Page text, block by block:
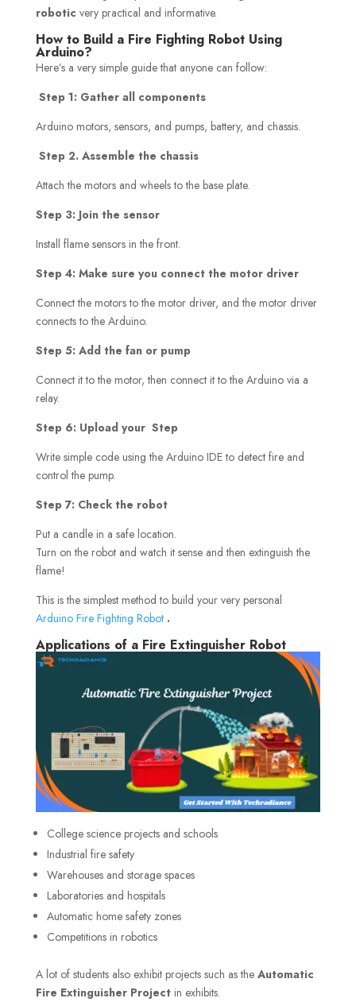
robotic very practical and informative.
How to Build a Fire Fighting Robot Using
Arduino?
Here’s a very simple guide that anyone can follow:
Step 1: Gather all components
Arduino motors, sensors, and pumps, battery, and chassis.
Step 2. Assemble the chassis
Attach the motors and wheels to the base plate.
Step 3: Join the sensor
Install flame sensors in the front.
Step 4: Make sure you connect the motor driver
Connect the motors to the motor driver, and the motor driver
connects to the Arduino.
Step 5: Add the fan or pump
Connect it to the motor, then connect it to the Arduino via a
relay.
Step 6: Upload your Step
Write simple code using the Arduino IDE to detect fire and
control the pump.
Step 7: Check the robot
Put a candle in a safe location.
Turn on the robot and watch it sense and then extinguish the
flame!
This is the simplest method to build your very personal
Arduino Fire Fighting Robot .
Applications of a Fire Extinguisher Robot
College science projects and schools
Industrial fire safety
Warehouses and storage spaces
Laboratories and hospitals
Automatic home safety zones
Competitions in robotics
A lot of students also exhibit projects such as theAutomatic
Fire Extinguisher Projectin exhibits.